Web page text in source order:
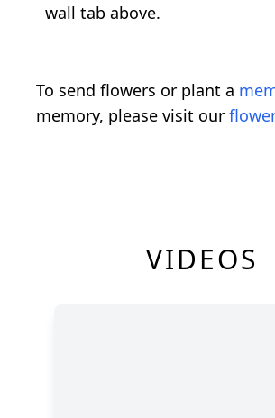
wall tab above.
To send flowers or plant a
memory, please visit our
VIDEOS